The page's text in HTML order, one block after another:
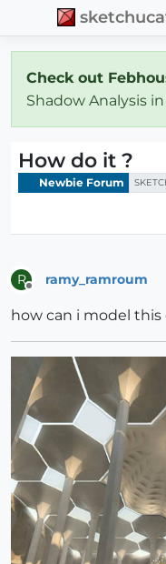
Check out
Shadow Analysis
How do it ?
Newbie Forum
R ramy_ramroum
how can i model this